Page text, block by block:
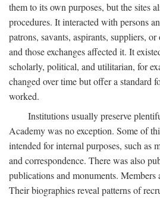
them to its own purposes, but the sites
procedures. It interacted with persons
patrons, savants, aspirants, suppliers,
and those exchanges affected it. It
scholarly, political, and utilitarian, for
changed over time but offer a standard
worked.
Institutions usually preserve
Academy was no exception. Some of
intended for internal purposes, such as
and correspondence. There was also
publications and monuments. Members
Their biographies reveal patterns of